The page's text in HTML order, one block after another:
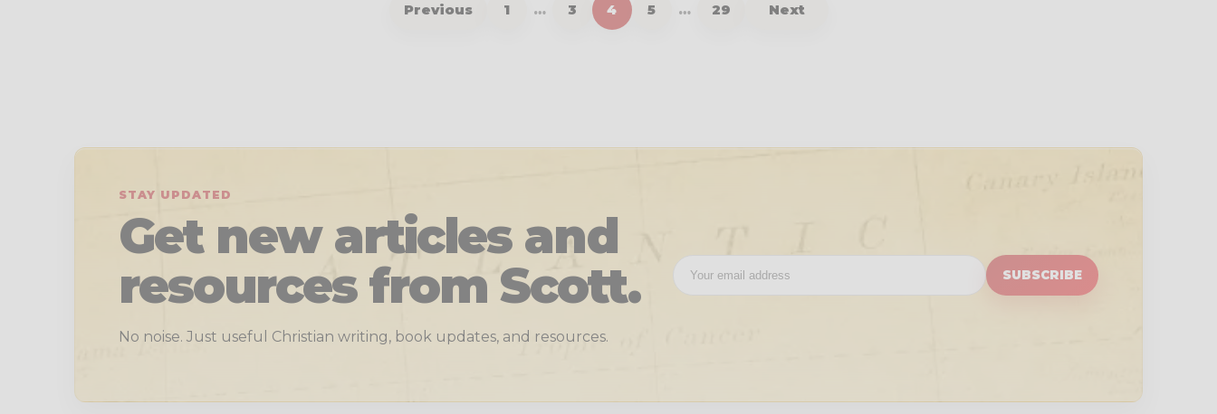
Previous 1 … 3 4 5 … 29 Next
STAY UPDATED
Get new articles and
resources from Scott.
No noise. Just useful Christian writing, book updates, and resources.
SUBSCRIBE